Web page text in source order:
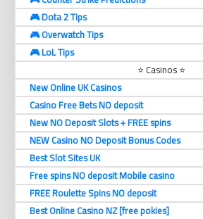
🎮 Dota 2 Tips
🎮 Overwatch Tips
🎮 LoL Tips
⭐ Casinos ⭐
New Online UK Casinos
Casino Free Bets NO deposit
New NO Deposit Slots + FREE spins
NEW Casino NO Deposit Bonus Codes
Best Slot Sites UK
Free spins NO deposit Mobile casino
FREE Roulette Spins NO deposit
Best Online Casino NZ [free pokies]